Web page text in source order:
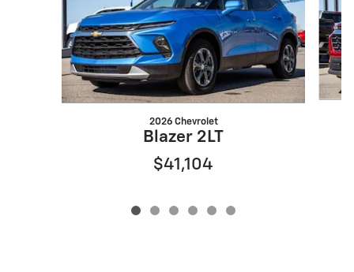
2026 Chevrolet
Blazer 2LT
$41,104